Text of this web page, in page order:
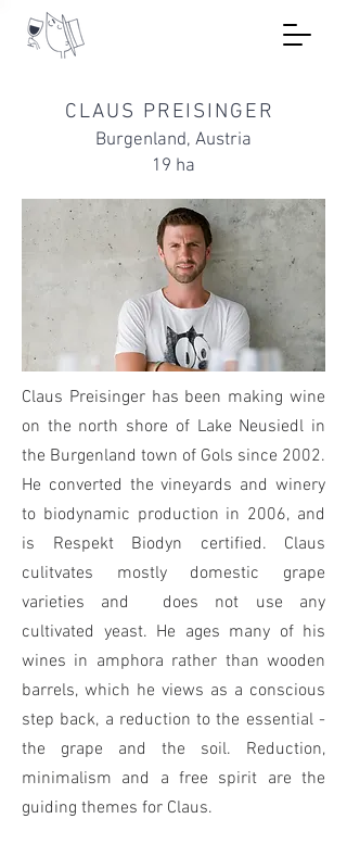
CLAUS PREISINGER
Burgenland, Austria
19 ha
Claus Preisinger has been making wine
on the north shore of Lake Neusiedl in
the Burgenland town of Gols since 2002.
He converted the vineyards and winery
to biodynamic production in 2006, and
is Respekt Biodyn certified. Claus
culitvates mostly domestic grape
varieties and does not use any
cultivated yeast. He ages many of his
wines in amphora rather than wooden
barrels, which he views as a conscious
step back, a reduction to the essential -
the grape and the soil. Reduction,
minimalism and a free spirit are the
guiding themes for Claus.